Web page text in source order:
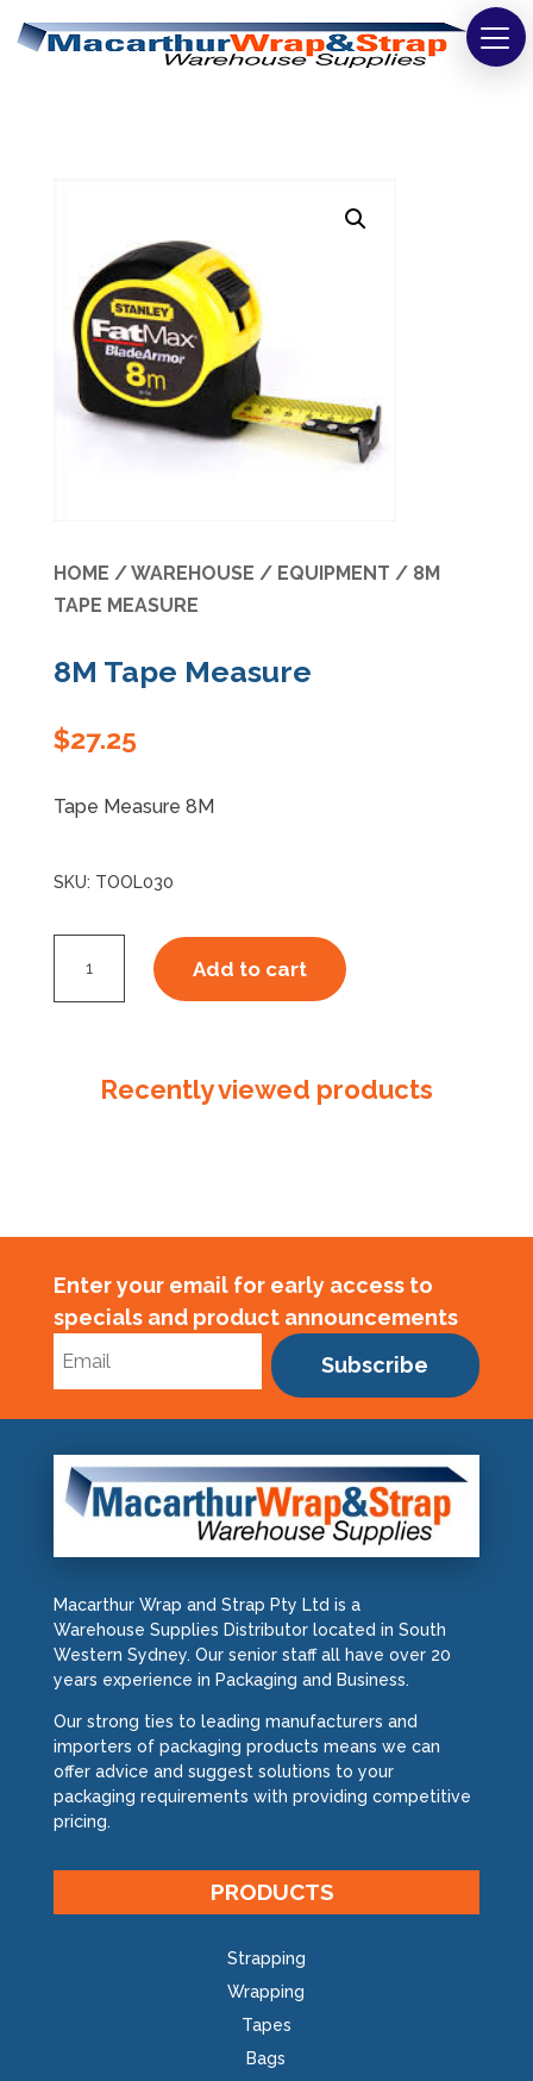
Safety
Washroom & Cleaning
Warehouse
Specials
HOME /WAREHOUSE / EQUIPMENT / 8M
TAPE MEASURE
8M Tape Measure
$27.25
Tape Measure 8M
SKU: TOOL030
Add to cart
Recently viewed products
Enter your email for early access to
specials and product announcements
Subscribe
Macarthur Wrap and Strap Pty Ltd is a
Warehouse Supplies Distributor located in South
Western Sydney. Our senior staff all have over 20
years experience in Packaging and Business.
Our strong ties to leading manufacturers and
importers of packaging products means we can
offer advice and suggest solutions to your
packaging requirements with providing competitive
pricing.
PRODUCTS
Strapping
Wrapping
Tapes
Bags